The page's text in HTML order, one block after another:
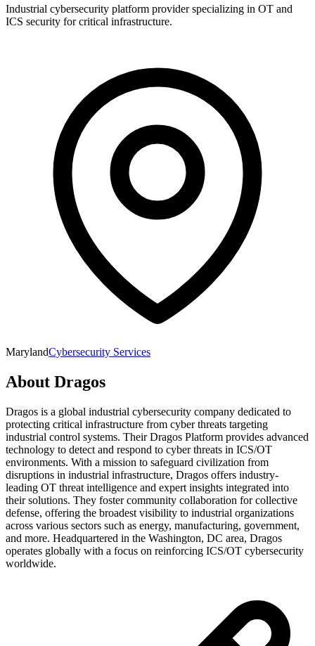
Industrial cybersecurity platform provider specializing in OT and
ICS security for critical infrastructure.
MarylandCybersecurity Services
About Dragos
Dragos is a global industrial cybersecurity company dedicated to
protecting critical infrastructure from cyber threats targeting
industrial control systems. Their Dragos Platform provides advanced
technology to detect and respond to cyber threats in ICS/OT
environments. With a mission to safeguard civilization from
disruptions in industrial infrastructure, Dragos offers industry-
leading OT threat intelligence and expert insights integrated into
their solutions. They foster community collaboration for collective
defense, offering the broadest visibility to industrial organizations
across various sectors such as energy, manufacturing, government,
and more. Headquartered in the Washington, DC area, Dragos
operates globally with a focus on reinforcing ICS/OT cybersecurity
worldwide.